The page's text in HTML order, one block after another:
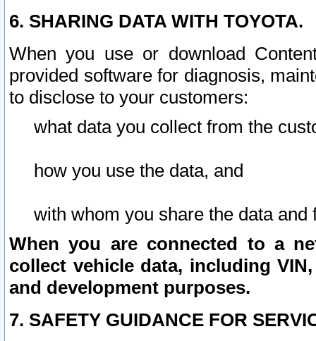
6. SHARING DATA WITH TOYOTA.
When you use or download
provided software for diagnosis,
to disclose to your customers:
what data you collect from the
how you use the data, and
with whom you share the data and
When you are connected to a
collect vehicle data, including
and development purposes.
7. SAFETY GUIDANCE FOR